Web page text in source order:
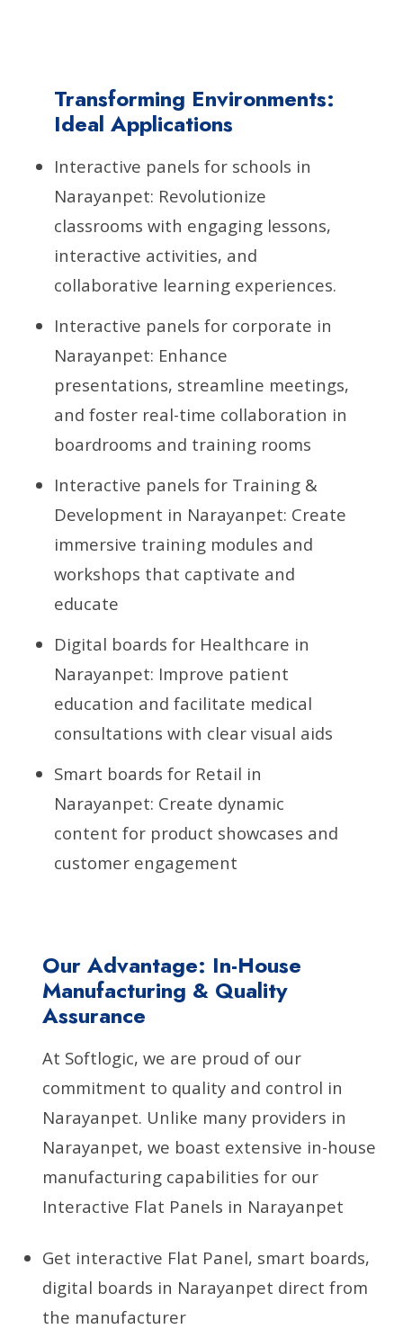
Transforming Environments:
Ideal Applications
Interactive panels for schools in
Narayanpet: Revolutionize
classrooms with engaging lessons,
interactive activities, and
collaborative learning experiences.
Interactive panels for corporate in
Narayanpet: Enhance
presentations, streamline meetings,
and foster real-time collaboration in
boardrooms and training rooms
Interactive panels for Training &
Development in Narayanpet: Create
immersive training modules and
workshops that captivate and
educate
Digital boards for Healthcare in
Narayanpet: Improve patient
education and facilitate medical
consultations with clear visual aids
Smart boards for Retail in
Narayanpet: Create dynamic
content for product showcases and
customer engagement
Our Advantage: In-House
Manufacturing & Quality
Assurance
At Softlogic, we are proud of our
commitment to quality and control in
Narayanpet. Unlike many providers in
Narayanpet, we boast extensive in-house
manufacturing capabilities for our
Interactive Flat Panels in Narayanpet
Get interactive Flat Panel, smart boards,
digital boards in Narayanpet direct from
the manufacturer